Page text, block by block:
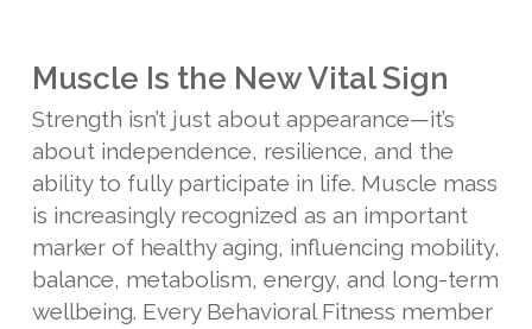
Muscle Is the New Vital Sign
Strength isn’t just about appearance—it’s
about independence, resilience, and the
ability to fully participate in life. Muscle mass
is increasingly recognized as an important
marker of healthy aging, influencing mobility,
balance, metabolism, energy, and long-term
wellbeing. Every Behavioral Fitness member